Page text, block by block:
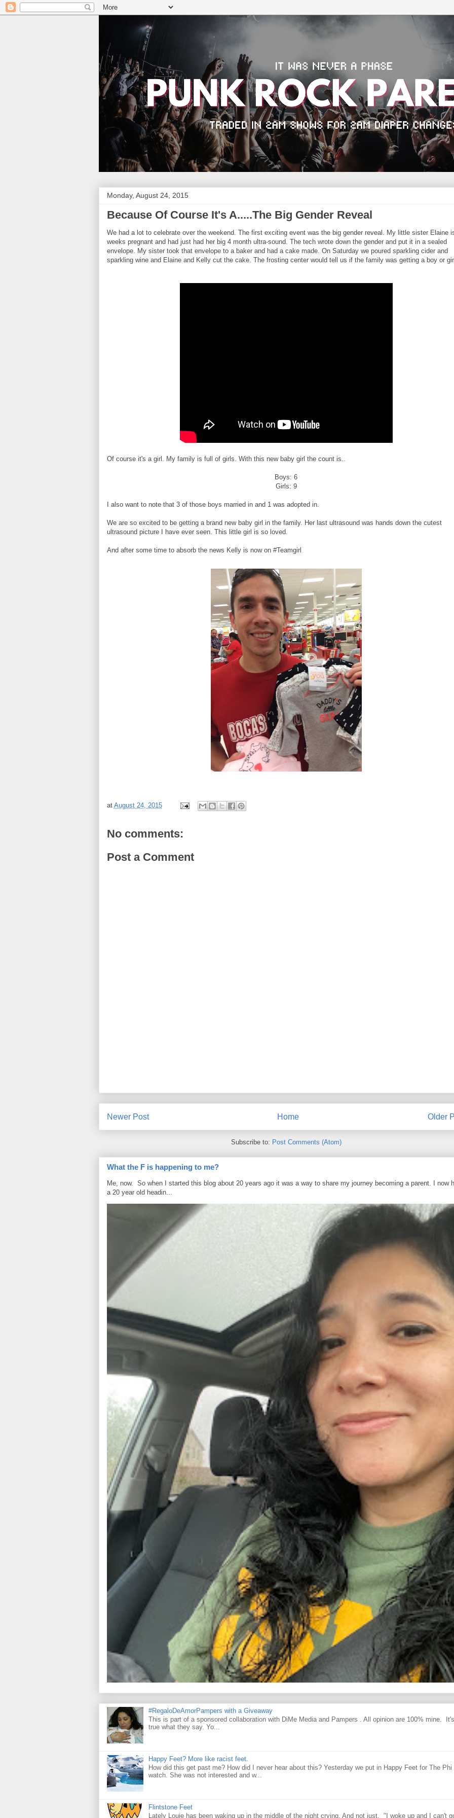
Monday, August 24, 2015
Because Of Course It's A.....The Big Gender Reveal
We had a lot to celebrate over the weekend. The first exciting event was the big gender reveal. My little sister Elaine
weeks pregnant and had just had her big 4 month ultra-sound. The tech wrote down the gender and put it in a sealed
envelope. My sister took that envelope to a baker and had a cake made. On Saturday we poured sparkling cider and
sparkling wine and Elaine and Kelly cut the cake. The frosting center would tell us if the family was getting a boy or
Of course it's a girl. My family is full of girls. With this new baby girl the count is..
Boys: 6
Girls: 9
I also want to note that 3 of those boys married in and 1 was adopted in.
We are so excited to be getting a brand new baby girl in the family. Her last ultrasound was hands down the cutest
ultrasound picture I have ever seen. This little girl is so loved.
And after some time to absorb the news Kelly is now on #Teamgirl
at August 24, 2015
No comments:
Post a Comment
Newer Post Older
Home
Subscribe to: Post Comments (Atom)
What the F is happening to me?
Me, now. So when I started this blog about 20 years ago it was a way to share my journey becoming a parent. I now
a 20 year old headin...
#RegaloDeAmorPampers with a Giveaway
This is part of a sponsored collaboration with DiMe Media and Pampers . All opinion are 100% mine. It's
true what they say. Yo...
Happy Feet? More like racist feet.
How did this get past me? How did I never hear about this? Yesterday we put in Happy Feet for The Phi
watch. She was not interested and w...
Flintstone Feet
Lately Louie has been waking up in the middle of the night crying. And not just, "I woke up and I can't